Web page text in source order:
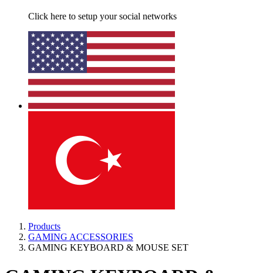
Click here to setup your social networks
Products
GAMING ACCESSORIES
GAMING KEYBOARD & MOUSE SET